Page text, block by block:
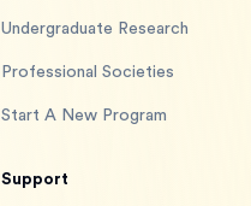
Undergraduate Research
Professional Societies
Start A New Program
Support